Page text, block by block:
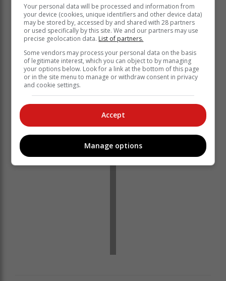
https://www.quicket.co.za/events/312877-rob-hersov/#/
‘We bring you the latest Garden Route, Hessequa,
Karoo news’
Your personal data will be processed and information from
your device (cookies, unique identifiers and other device data)
may be stored by, accessed by and shared with 28 partners
or used specifically by this site. We and our partners may use
precise geolocation data. List of partners.
Some vendors may process your personal data on the basis
of legitimate interest, which you can object to by managing
your options below. Look for a link at the bottom of this page
or in the site menu to manage or withdraw consent in privacy
and cookie settings.
Accept
Manage options